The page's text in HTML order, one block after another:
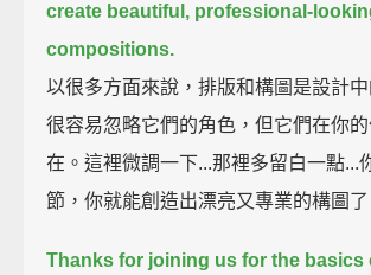
create beautiful, professional-
compositions.
以很多方面來說，排版和構圖是設計中
很容易忽略它們的角色，但它們在你
在。這裡微調一下...那裡多留白一點...
節，你就能創造出漂亮又專業的構圖了
Thanks for joining us for the basics